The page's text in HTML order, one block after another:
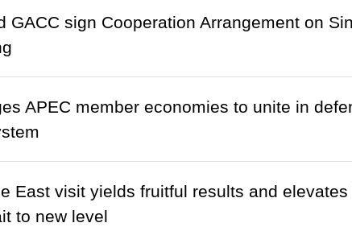
GACC sign Cooperation Arrangement on
APEC member economies to unite in
East visit yields fruitful results and
to new level